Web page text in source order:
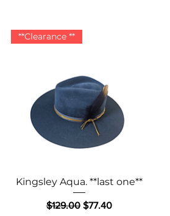
Quick View
**Clearance **
Kingsley Aqua. **last one**
Regular Price
$129.00 Sale Price
$77.40